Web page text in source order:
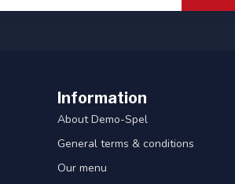
Information
About Demo-Spel
General terms & conditions
Our menu